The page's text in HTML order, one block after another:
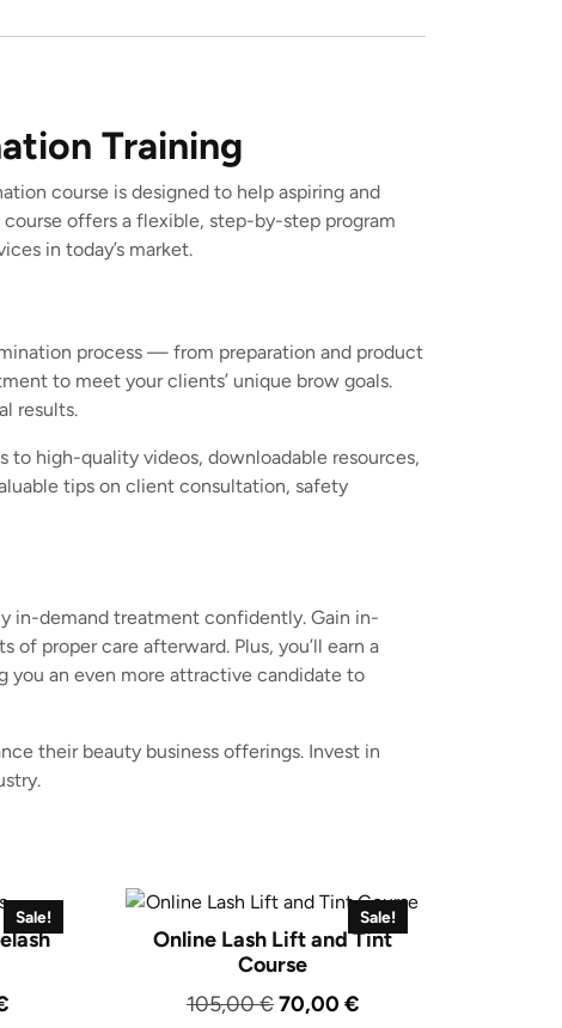
Training
course is designed to help aspiring and
offers a flexible, step-by-step program
in today’s market.
process — from preparation and product
to meet your clients’ unique brow goals.
results.
to high-quality videos, downloadable resources,
tips on client consultation, safety
in-demand treatment confidently. Gain in-
proper care afterward. Plus, you’ll earn a
an even more attractive candidate to
their beauty business offerings. Invest in
Sale! Sale!
Online Lash Lift and Tint
Course
105,00€Original
70,00 €Current